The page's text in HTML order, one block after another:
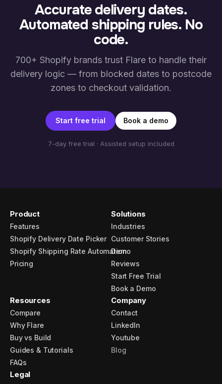
Accurate delivery dates.
Automated shipping rules. No
code.
700+ Shopify brands trust Flare to handle their
delivery logic — from blocked dates to postcode
zones to checkout validation.
Start free trial Book a demo
7-day free trial · Assisted setup included
Product
Features
Shopify Delivery Date Picker
Shopify Shipping Rate Automation
Pricing
Solutions
Industries
Customer Stories
Demo
Reviews
Start Free Trial
Book a Demo
Resources
Compare
Why Flare
Buy vs Build
Guides & Tutorials
FAQs
Company
Contact
LinkedIn
Youtube
Blog
Legal